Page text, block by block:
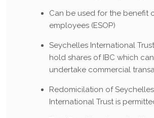
Can be used for the benefit
employees (ESOP)
Seychelles International
hold shares of IBC which can
undertake commercial
Redomicilation of Seychelles
International Trust is